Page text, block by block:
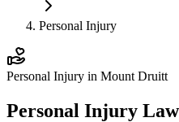
Personal Injury
Personal Injury in Mount Druitt
Personal Injury